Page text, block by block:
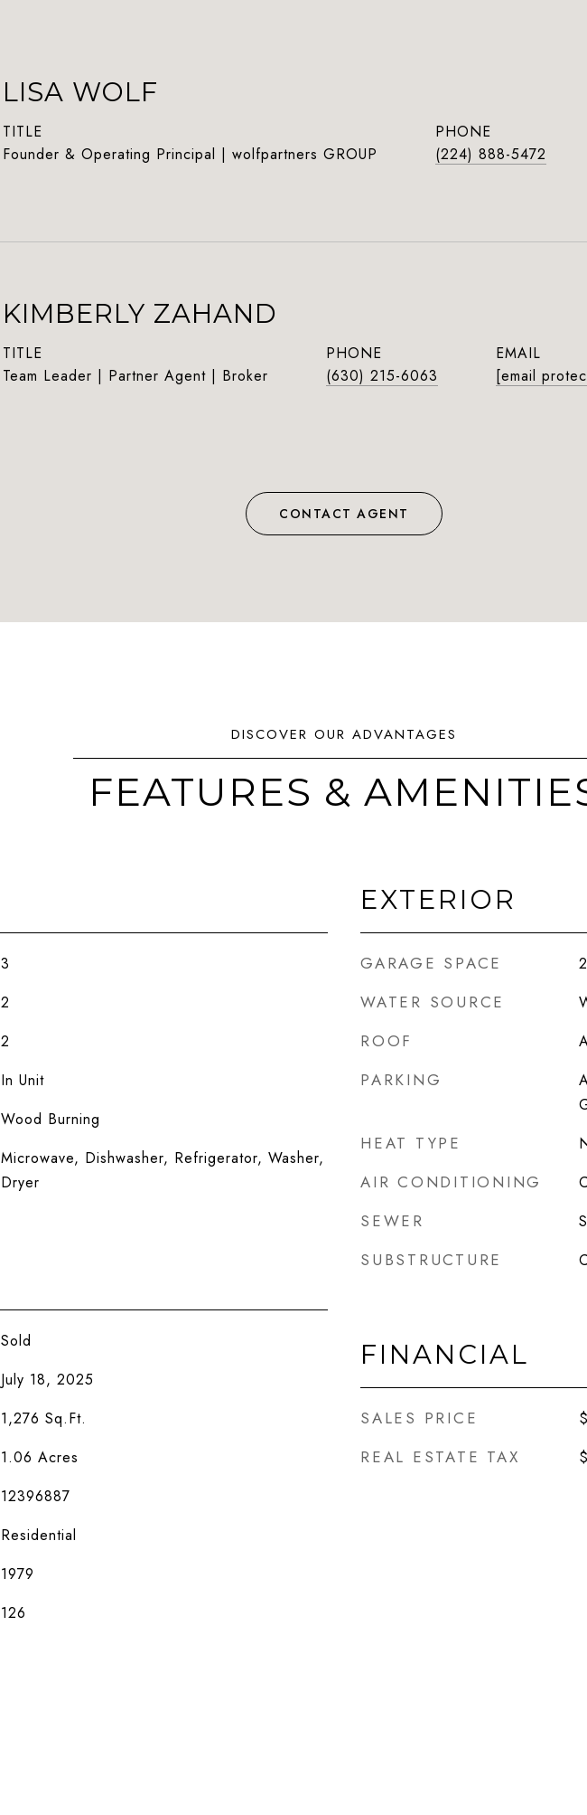
LISA WOLF
TITLE
Founder & Operating Principal | wolfpartners GROUP
PHONE
(224) 888-5472
KIMBERLY ZAHAND
TITLE
Team Leader | Partner Agent | Broker
PHONE
(630) 215-6063
EMAIL
[email
CONTACT AGENT
FEATURES &
3
2
2
In Unit
Wood Burning
Microwave, Dishwasher, Refrigerator, Washer,
Dryer
Sold
July 18, 2025
1,276 Sq.Ft.
1.06 Acres
12396887
Residential
1979
126
EXTERIOR
GARAGE SPACE
WATER SOURCE
ROOF
PARKING
HEAT TYPE
AIR CONDITIONING
SEWER
SUBSTRUCTURE
FINANCIAL
SALES PRICE
REAL ESTATE TAX